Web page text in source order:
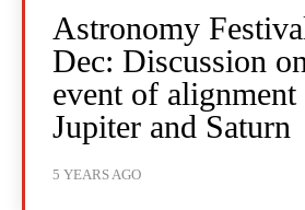
Astronomy
Dec: Discussion
event of
Jupiter and Saturn
5 YEARS AGO